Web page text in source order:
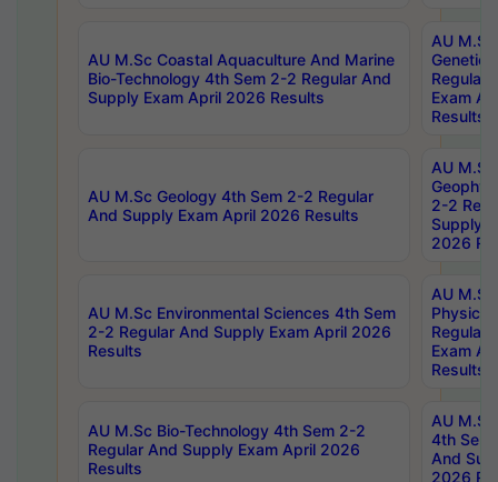
AU M.Sc Coastal Aquaculture And Marine
Bio-Technology 4th Sem 2-2 Regular And
Supply Exam April 2026 Results
AU
Regular
Exam
Results
AU M.Sc Geology 4th Sem 2-2 Regular
And Supply Exam April 2026 Results
AU
2-2
Supply
2026
AU M.Sc Environmental Sciences 4th Sem
2-2 Regular And Supply Exam April 2026
Results
AU
Physics
Regular
Exam
Results
AU M.Sc Bio-Technology 4th Sem 2-2
Regular And Supply Exam April 2026
Results
AU
4th Sem
And
2026